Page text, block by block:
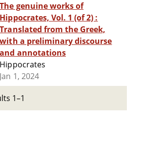
The genuine works of
Hippocrates, Vol. 1 (of 2) :
Translated from the Greek,
with a preliminary discourse
and annotations
Hippocrates
Jan 1, 2024
1–1